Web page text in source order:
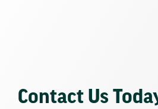
Contact Us